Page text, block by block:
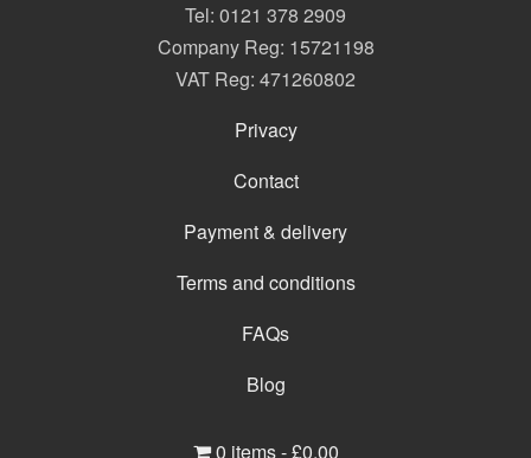
Tel: 0121 378 2909
Company Reg: 15721198
VAT Reg: 471260802
Privacy
Contact
Payment & delivery
Terms and conditions
FAQs
Blog
0 items -£0.00